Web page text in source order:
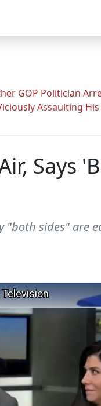
GOP Politician
Assaulting
Says
"both sides" are